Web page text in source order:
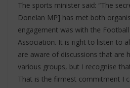
The sports minister said: “The
Donelan MP] has met both
engagement was with the Football
Association. It is right to listen to
are aware of discussions that are
various groups, but I recognise
That is the firmest commitment I